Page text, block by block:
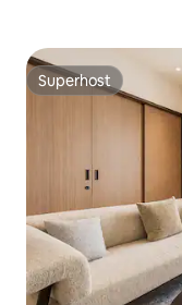
Superhost
Superhost